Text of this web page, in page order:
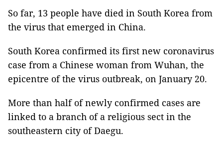
So far, 13 people have died in South Korea from
the virus that emerged in China.
South Korea confirmed its first new coronavirus
case from a Chinese woman from Wuhan, the
epicentre of the virus outbreak, on January 20.
More than half of newly confirmed cases are
linked to a branch of a religious sect in the
southeastern city of Daegu.